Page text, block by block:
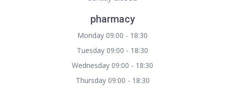
pharmacy
Monday 09:00 - 18:30
Tuesday 09:00 - 18:30
Wednesday 09:00 - 18:30
Thursday 09:00 - 18:30